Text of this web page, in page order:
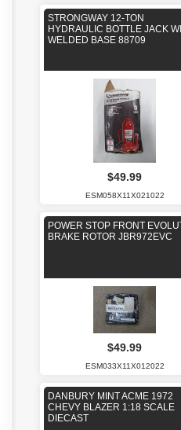
STRONGWAY 12-TON
HYDRAULIC BOTTLE JACK
WELDED BASE 88709
$49.99
ESM058X11X021022
POWER STOP FRONT
BRAKE ROTOR JBR972EVC
$49.99
ESM033X11X012022
DANBURY MINT ACME 1972
CHEVY BLAZER 1:18 SCALE
DIECAST